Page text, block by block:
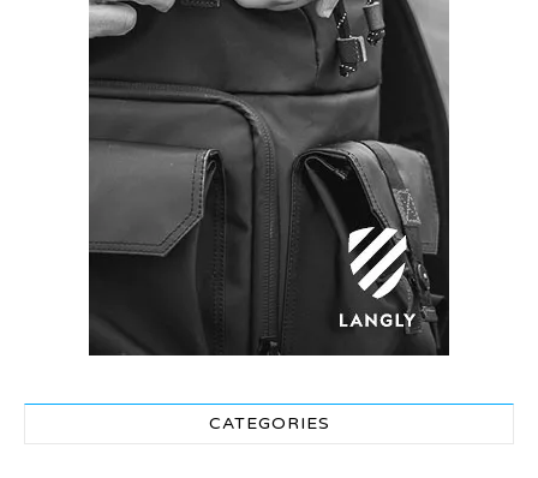
CATEGORIES